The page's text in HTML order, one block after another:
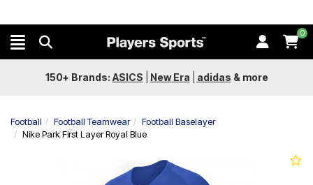
0
150+ Brands: ASICS New Era adidas & more
Football Football Teamwear
Football Baselayer
Nike Park First Layer Royal Blue